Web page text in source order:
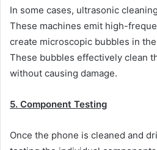
In some cases, ultrasonic
These machines emit high-
create microscopic bubbles in
These bubbles effectively clean
without causing damage.
5. Component Testing
Once the phone is cleaned and